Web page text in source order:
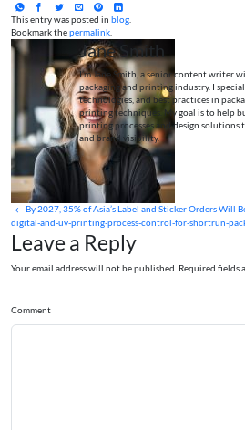
This entry was posted in blog.
Bookmark thepermalink.
Jane Smith
I’m Jane Smith, a senior content writer
packaging and printing industry. I
technologies, and best practices in
printing techniques. My goal is to help
printing processes and design
and brand visibility.
By 2027, 35% of Asia’s Label and Sticker Orders Will
digital-and-uv-printing-process-control-for-shortrun-
Leave a Reply
Your email address will not be published. Required fields
Comment